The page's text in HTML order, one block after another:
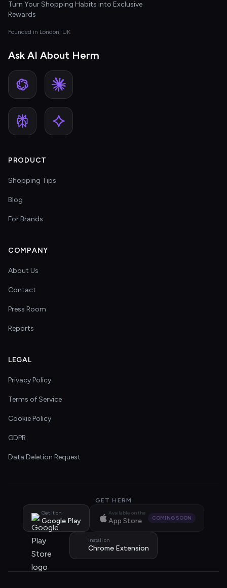
Turn Your Shopping Habits into Exclusive
Rewards
Founded in London, UK
Ask AI About Herm
PRODUCT
Shopping Tips
Blog
For Brands
COMPANY
About Us
Contact
Press Room
Reports
LEGAL
Privacy Policy
Terms of Service
Cookie Policy
GDPR
Data Deletion Request
GET HERM
Get it on
Google Play
Available on the
App Store COMING SOON
Install on
Chrome Extension